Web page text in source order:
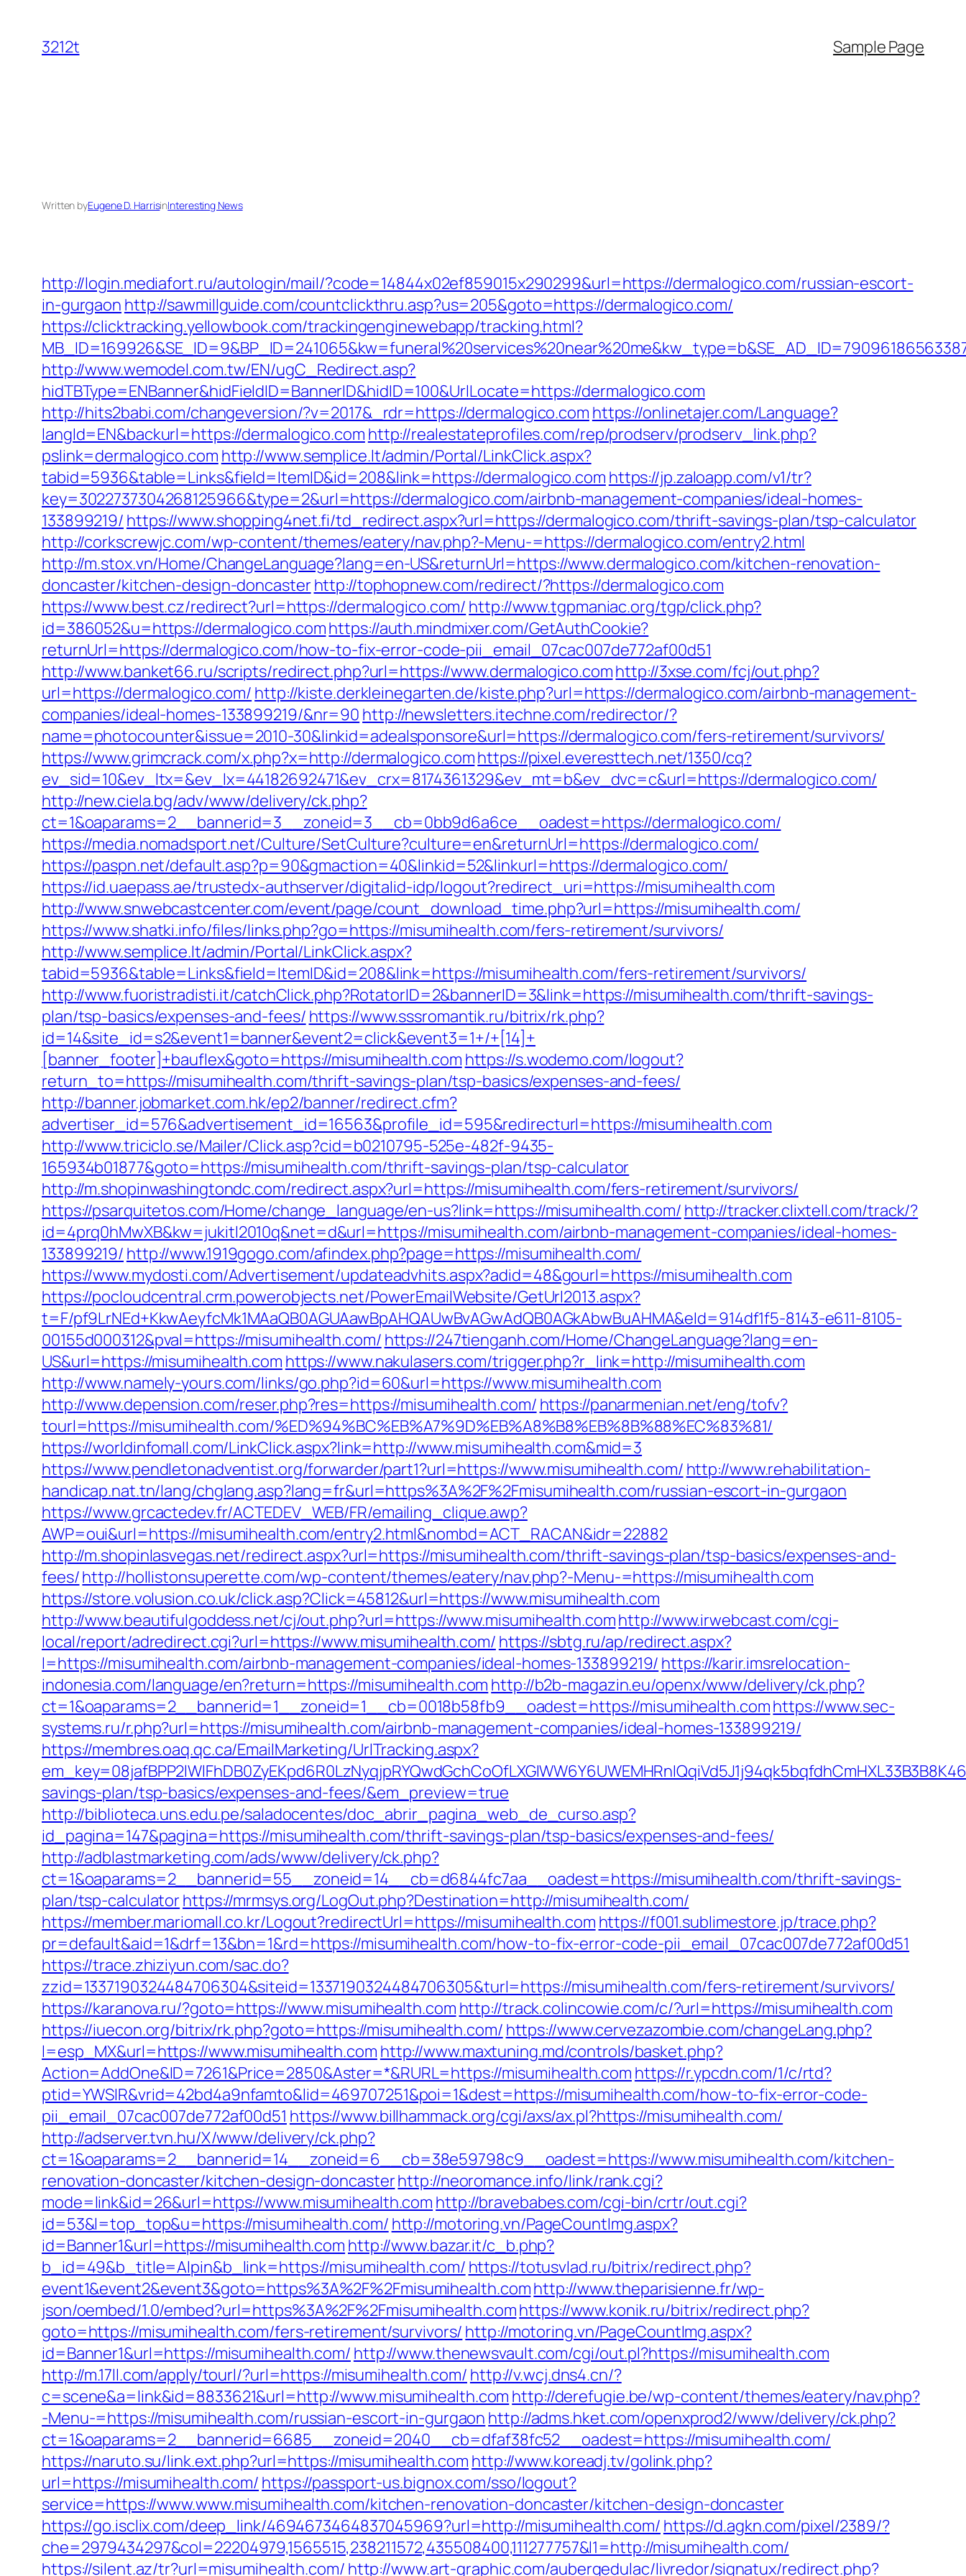
content
3212t Sample Page
Written byEugene D. HarrisinInteresting News
http://login.mediafort.ru/autologin/mail/?code=14844x02ef859015x290299&url=https://dermalogico.com/russian-escort-
in-gurgaon http://sawmillguide.com/countclickthru.asp?us=205&goto=https://dermalogico.com/
https://clicktracking.yellowbook.com/trackingenginewebapp/tracking.html?
http://www.wemodel.com.tw/EN/ugC_Redirect.asp?
hidTBType=ENBanner&hidFieldID=BannerID&hidID=100&UrlLocate=https://dermalogico.com
http://hits2babi.com/changeversion/?v=2017&_rdr=https://dermalogico.com https://onlinetajer.com/Language?
langId=EN&backurl=https://dermalogico.com http://realestateprofiles.com/rep/prodserv/prodserv_link.php?
pslink=dermalogico.com http://www.semplice.lt/admin/Portal/LinkClick.aspx?
tabid=5936&table=Links&field=ItemID&id=208&link=https://dermalogico.com https://jp.zaloapp.com/v1/tr?
key=3022737304268125966&type=2&url=https://dermalogico.com/airbnb-management-companies/ideal-homes-
133899219/ https://www.shopping4net.fi/td_redirect.aspx?url=https://dermalogico.com/thrift-savings-plan/tsp-calculator
http://corkscrewjc.com/wp-content/themes/eatery/nav.php?-Menu-=https://dermalogico.com/entry2.html
http://m.stox.vn/Home/ChangeLanguage?lang=en-US&returnUrl=https://www.dermalogico.com/kitchen-renovation-
doncaster/kitchen-design-doncasterhttp://tophopnew.com/redirect/?https://dermalogico.com
https://www.best.cz/redirect?url=https://dermalogico.com/ http://www.tgpmaniac.org/tgp/click.php?
id=386052&u=https://dermalogico.comhttps://auth.mindmixer.com/GetAuthCookie?
returnUrl=https://dermalogico.com/how-to-fix-error-code-pii_email_07cac007de772af00d51
http://www.banket66.ru/scripts/redirect.php?url=https://www.dermalogico.comhttp://3xse.com/fcj/out.php?
url=https://dermalogico.com/ http://kiste.derkleinegarten.de/kiste.php?url=https://dermalogico.com/airbnb-management-
companies/ideal-homes-133899219/&nr=90 http://newsletters.itechne.com/redirector/?
name=photocounter&issue=2010-30&linkid=adealsponsore&url=https://dermalogico.com/fers-retirement/survivors/
https://www.grimcrack.com/x.php?x=http://dermalogico.comhttps://pixel.everesttech.net/1350/cq?
ev_sid=10&ev_ltx=&ev_lx=44182692471&ev_crx=8174361329&ev_mt=b&ev_dvc=c&url=https://dermalogico.com/
http://new.ciela.bg/adv/www/delivery/ck.php?
ct=1&oaparams=2__bannerid=3__zoneid=3__cb=0bb9d6a6ce__oadest=https://dermalogico.com/
https://media.nomadsport.net/Culture/SetCulture?culture=en&returnUrl=https://dermalogico.com/
https://paspn.net/default.asp?p=90&gmaction=40&linkid=52&linkurl=https://dermalogico.com/
https://id.uaepass.ae/trustedx-authserver/digitalid-idp/logout?redirect_uri=https://misumihealth.com
http://www.snwebcastcenter.com/event/page/count_download_time.php?url=https://misumihealth.com/
https://www.shatki.info/files/links.php?go=https://misumihealth.com/fers-retirement/survivors/
http://www.semplice.lt/admin/Portal/LinkClick.aspx?
tabid=5936&table=Links&field=ItemID&id=208&link=https://misumihealth.com/fers-retirement/survivors/
http://www.fuoristradisti.it/catchClick.php?RotatorID=2&bannerID=3&link=https://misumihealth.com/thrift-savings-
plan/tsp-basics/expenses-and-fees/ https://www.sssromantik.ru/bitrix/rk.php?
id=14&site_id=s2&event1=banner&event2=click&event3=1+/+[14]+
[banner_footer]+bauflex&goto=https://misumihealth.com https://s.wodemo.com/logout?
return_to=https://misumihealth.com/thrift-savings-plan/tsp-basics/expenses-and-fees/
http://banner.jobmarket.com.hk/ep2/banner/redirect.cfm?
advertiser_id=576&advertisement_id=16563&profile_id=595&redirecturl=https://misumihealth.com
http://www.triciclo.se/Mailer/Click.asp?cid=b0210795-525e-482f-9435-
165934b01877&goto=https://misumihealth.com/thrift-savings-plan/tsp-calculator
http://m.shopinwashingtondc.com/redirect.aspx?url=https://misumihealth.com/fers-retirement/survivors/
https://psarquitetos.com/Home/change_language/en-us?link=https://misumihealth.com/ http://tracker.clixtell.com/track/?
id=4prq0hMwXB&kw=jukitl2010q&net=d&url=https://misumihealth.com/airbnb-management-companies/ideal-homes-
133899219/ http://www.1919gogo.com/afindex.php?page=https://misumihealth.com/
https://www.mydosti.com/Advertisement/updateadvhits.aspx?adid=48&gourl=https://misumihealth.com
https://pocloudcentral.crm.powerobjects.net/PowerEmailWebsite/GetUrl2013.aspx?
t=F/pf9LrNEd+KkwAeyfcMk1MAaQB0AGUAawBpAHQAUwBvAGwAdQB0AGkAbwBuAHMA&eId=914df1f5-8143-e611-8105-
00155d000312&pval=https://misumihealth.com/ https://247tienganh.com/Home/ChangeLanguage?lang=en-
US&url=https://misumihealth.com https://www.nakulasers.com/trigger.php?r_link=http://misumihealth.com
http://www.namely-yours.com/links/go.php?id=60&url=https://www.misumihealth.com
http://www.depension.com/reser.php?res=https://misumihealth.com/ https://panarmenian.net/eng/tofv?
tourl=https://misumihealth.com/%ED%94%BC%EB%A7%9D%EB%A8%B8%EB%8B%88%EC%83%81/
https://worldinfomall.com/LinkClick.aspx?link=http://www.misumihealth.com&mid=3
https://www.pendletonadventist.org/forwarder/part1?url=https://www.misumihealth.com/ http://www.rehabilitation-
handicap.nat.tn/lang/chglang.asp?lang=fr&url=https%3A%2F%2Fmisumihealth.com/russian-escort-in-gurgaon
https://www.grcactedev.fr/ACTEDEV_WEB/FR/emailing_clique.awp?
AWP=oui&url=https://misumihealth.com/entry2.html&nombd=ACT_RACAN&idr=22882
http://m.shopinlasvegas.net/redirect.aspx?url=https://misumihealth.com/thrift-savings-plan/tsp-basics/expenses-and-
fees/http://hollistonsuperette.com/wp-content/themes/eatery/nav.php?-Menu-=https://misumihealth.com
https://store.volusion.co.uk/click.asp?Click=45812&url=https://www.misumihealth.com
http://www.beautifulgoddess.net/cj/out.php?url=https://www.misumihealth.comhttp://www.irwebcast.com/cgi-
local/report/adredirect.cgi?url=https://www.misumihealth.com/ https://sbtg.ru/ap/redirect.aspx?
l=https://misumihealth.com/airbnb-management-companies/ideal-homes-133899219/ https://karir.imsrelocation-
indonesia.com/language/en?return=https://misumihealth.com http://b2b-magazin.eu/openx/www/delivery/ck.php?
ct=1&oaparams=2__bannerid=1__zoneid=1__cb=0018b58fb9__oadest=https://misumihealth.comhttps://www.sec-
systems.ru/r.php?url=https://misumihealth.com/airbnb-management-companies/ideal-homes-133899219/
https://membres.oaq.qc.ca/EmailMarketing/UrlTracking.aspx?
savings-plan/tsp-basics/expenses-and-fees/&em_preview=true
http://biblioteca.uns.edu.pe/saladocentes/doc_abrir_pagina_web_de_curso.asp?
id_pagina=147&pagina=https://misumihealth.com/thrift-savings-plan/tsp-basics/expenses-and-fees/
http://adblastmarketing.com/ads/www/delivery/ck.php?
ct=1&oaparams=2__bannerid=55__zoneid=14__cb=d6844fc7aa__oadest=https://misumihealth.com/thrift-savings-
plan/tsp-calculatorhttps://mrmsys.org/LogOut.php?Destination=http://misumihealth.com/
https://member.mariomall.co.kr/Logout?redirectUrl=https://misumihealth.com https://f001.sublimestore.jp/trace.php?
pr=default&aid=1&drf=13&bn=1&rd=https://misumihealth.com/how-to-fix-error-code-pii_email_07cac007de772af00d51
https://trace.zhiziyun.com/sac.do?
zzid=1337190324484706304&siteid=1337190324484706305&turl=https://misumihealth.com/fers-retirement/survivors/
https://karanova.ru/?goto=https://www.misumihealth.com http://track.colincowie.com/c/?url=https://misumihealth.com
https://iuecon.org/bitrix/rk.php?goto=https://misumihealth.com/ https://www.cervezazombie.com/changeLang.php?
l=esp_MX&url=https://www.misumihealth.com http://www.maxtuning.md/controls/basket.php?
Action=AddOne&ID=7261&Price=2850&Aster=*&RURL=https://misumihealth.com https://r.ypcdn.com/1/c/rtd?
ptid=YWSIR&vrid=42bd4a9nfamto&lid=469707251&poi=1&dest=https://misumihealth.com/how-to-fix-error-code-
pii_email_07cac007de772af00d51 https://www.billhammack.org/cgi/axs/ax.pl?https://misumihealth.com/
http://adserver.tvn.hu/X/www/delivery/ck.php?
ct=1&oaparams=2__bannerid=14__zoneid=6__cb=38e59798c9__oadest=https://www.misumihealth.com/kitchen-
renovation-doncaster/kitchen-design-doncasterhttp://neoromance.info/link/rank.cgi?
mode=link&id=26&url=https://www.misumihealth.com http://bravebabes.com/cgi-bin/crtr/out.cgi?
id=53&l=top_top&u=https://misumihealth.com/ http://motoring.vn/PageCountImg.aspx?
id=Banner1&url=https://misumihealth.com http://www.bazar.it/c_b.php?
b_id=49&b_title=Alpin&b_link=https://misumihealth.com/ https://totusvlad.ru/bitrix/redirect.php?
event1&event2&event3&goto=https%3A%2F%2Fmisumihealth.comhttp://www.theparisienne.fr/wp-
json/oembed/1.0/embed?url=https%3A%2F%2Fmisumihealth.comhttps://www.konik.ru/bitrix/redirect.php?
goto=https://misumihealth.com/fers-retirement/survivors/ http://motoring.vn/PageCountImg.aspx?
id=Banner1&url=https://misumihealth.com/ http://www.thenewsvault.com/cgi/out.pl?https://misumihealth.com
http://m.17ll.com/apply/tourl/?url=https://misumihealth.com/ http://v.wcj.dns4.cn/?
c=scene&a=link&id=8833621&url=http://www.misumihealth.com http://derefugie.be/wp-content/themes/eatery/nav.php?
-Menu-=https://misumihealth.com/russian-escort-in-gurgaon http://adms.hket.com/openxprod2/www/delivery/ck.php?
ct=1&oaparams=2__bannerid=6685__zoneid=2040__cb=dfaf38fc52__oadest=https://misumihealth.com/
https://naruto.su/link.ext.php?url=https://misumihealth.com http://www.koreadj.tv/golink.php?
url=https://misumihealth.com/ https://passport-us.bignox.com/sso/logout?
service=https://www.www.misumihealth.com/kitchen-renovation-doncaster/kitchen-design-doncaster
https://go.isclix.com/deep_link/4694673464837045969?url=http://misumihealth.com/ https://d.agkn.com/pixel/2389/?
che=2979434297&col=22204979,1565515,238211572,435508400,111277757&l1=http://misumihealth.com/
https://silent.az/tr?url=misumihealth.com/ http://www.art-graphic.com/aubergedulac/livredor/signatux/redirect.php?